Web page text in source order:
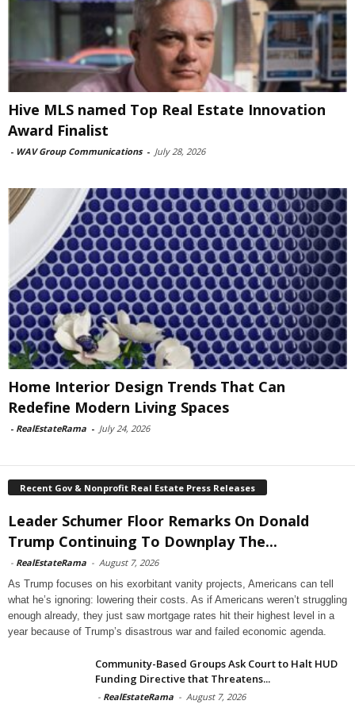
Hive MLS named Top Real Estate Innovation
Award Finalist
- WAV Group Communications - July 28, 2026
Home Interior Design Trends That Can
Redefine Modern Living Spaces
- RealEstateRama - July 24, 2026
Recent Gov & Nonprofit Real Estate Press Releases
Leader Schumer Floor Remarks On Donald
Trump Continuing To Downplay The...
- RealEstateRama - August 7, 2026
As Trump focuses on his exorbitant vanity projects, Americans can tell
what he’s ignoring: lowering their costs. As if Americans weren’t struggling
enough already, they just saw mortgage rates hit their highest level in a
year because of Trump’s disastrous war and failed economic agenda.
Community-Based Groups Ask Court to Halt HUD
Funding Directive that Threatens...
- RealEstateRama - August 7, 2026